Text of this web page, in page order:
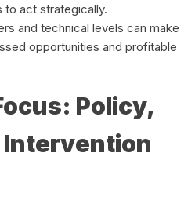
to act strategically.
and technical levels can make
opportunities and profitable
Policy,
Intervention